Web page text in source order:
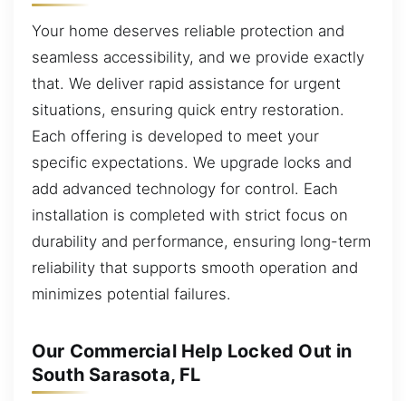
Your home deserves reliable protection and
seamless accessibility, and we provide exactly
that. We deliver rapid assistance for urgent
situations, ensuring quick entry restoration.
Each offering is developed to meet your
specific expectations. We upgrade locks and
add advanced technology for control. Each
installation is completed with strict focus on
durability and performance, ensuring long-term
reliability that supports smooth operation and
minimizes potential failures.
Our Commercial Help Locked Out in
South Sarasota, FL